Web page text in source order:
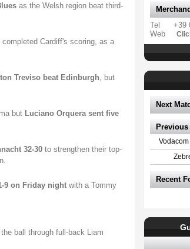
as the Welsh region beat third-
Cardiff's scoring, as a
Treviso beat Edinburgh , but
but Luciano Orquera sent five
32-30to strengthen their top-
9 on Friday nightwith a Tommy
ball through full-back Liam
Tel
+39
Web
Next
Previous
Recent